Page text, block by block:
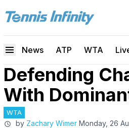
News ATP WTA
Defending
With
WTA
by Zachary Wimer Monday, 26